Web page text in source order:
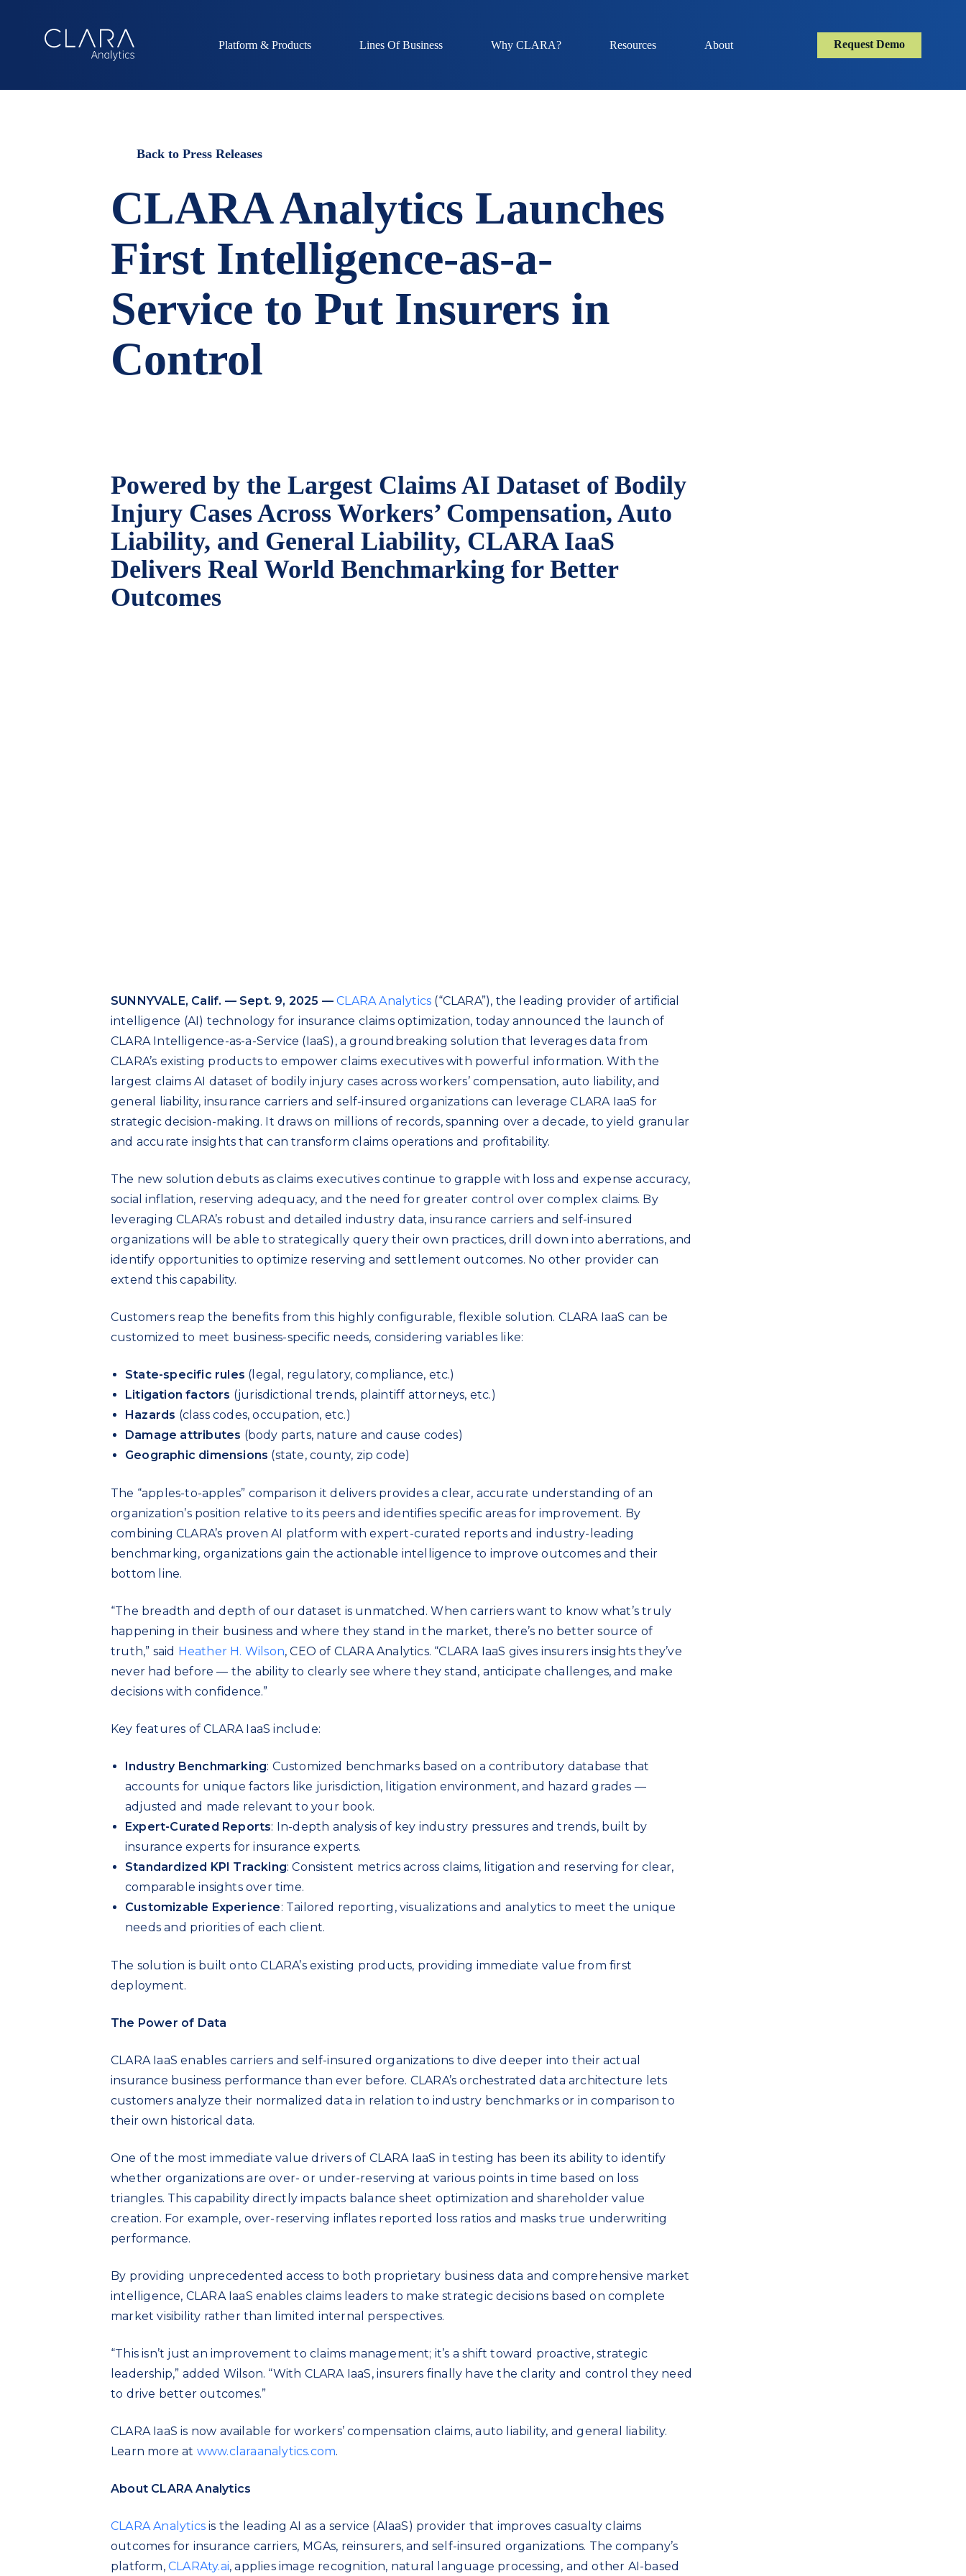
Platform & Products Lines Of Business Why CLARA? Resources About Request Demo
Back to Press Releases
CLARA Analytics Launches
First Intelligence-as-a-
Service to Put Insurers in
Control
Powered by the Largest Claims AI Dataset of Bodily
Injury Cases Across Workers’ Compensation, Auto
Liability, and General Liability, CLARA IaaS
Delivers Real World Benchmarking for Better
Outcomes
SUNNYVALE, Calif. — Sept. 9, 2025 — CLARA Analytics (“CLARA”), the leading provider of artificial
intelligence (AI) technology for insurance claims optimization, today announced the launch of
CLARA Intelligence-as-a-Service (IaaS), a groundbreaking solution that leverages data from
CLARA’s existing products to empower claims executives with powerful information. With the
largest claims AI dataset of bodily injury cases across workers’ compensation, auto liability, and
general liability, insurance carriers and self-insured organizations can leverage CLARA IaaS for
strategic decision-making. It draws on millions of records, spanning over a decade, to yield granular
and accurate insights that can transform claims operations and profitability.
The new solution debuts as claims executives continue to grapple with loss and expense accuracy,
social inflation, reserving adequacy, and the need for greater control over complex claims. By
leveraging CLARA’s robust and detailed industry data, insurance carriers and self-insured
organizations will be able to strategically query their own practices, drill down into aberrations, and
identify opportunities to optimize reserving and settlement outcomes. No other provider can
extend this capability.
Customers reap the benefits from this highly configurable, flexible solution. CLARA IaaS can be
customized to meet business-specific needs, considering variables like:
State-specific rules (legal, regulatory, compliance, etc.)
Litigation factors (jurisdictional trends, plaintiff attorneys, etc.)
Hazards (class codes, occupation, etc.)
Damage attributes (body parts, nature and cause codes)
Geographic dimensions (state, county, zip code)
The “apples-to-apples” comparison it delivers provides a clear, accurate understanding of an
organization’s position relative to its peers and identifies specific areas for improvement. By
combining CLARA’s proven AI platform with expert-curated reports and industry-leading
benchmarking, organizations gain the actionable intelligence to improve outcomes and their
bottom line.
“The breadth and depth of our dataset is unmatched. When carriers want to know what’s truly
happening in their business and where they stand in the market, there’s no better source of
truth,” said Heather H. Wilson, CEO of CLARA Analytics. “CLARA IaaS gives insurers insights they’ve
never had before — the ability to clearly see where they stand, anticipate challenges, and make
decisions with confidence.”
Key features of CLARA IaaS include:
Industry Benchmarking: Customized benchmarks based on a contributory database that
accounts for unique factors like jurisdiction, litigation environment, and hazard grades —
adjusted and made relevant to your book.
Expert-Curated Reports: In-depth analysis of key industry pressures and trends, built by
insurance experts for insurance experts.
Standardized KPI Tracking: Consistent metrics across claims, litigation and reserving for clear,
comparable insights over time.
Customizable Experience: Tailored reporting, visualizations and analytics to meet the unique
needs and priorities of each client.
The solution is built onto CLARA’s existing products, providing immediate value from first
deployment.
The Power of Data
CLARA IaaS enables carriers and self-insured organizations to dive deeper into their actual
insurance business performance than ever before. CLARA’s orchestrated data architecture lets
customers analyze their normalized data in relation to industry benchmarks or in comparison to
their own historical data.
One of the most immediate value drivers of CLARA IaaS in testing has been its ability to identify
whether organizations are over- or under-reserving at various points in time based on loss
triangles. This capability directly impacts balance sheet optimization and shareholder value
creation. For example, over-reserving inflates reported loss ratios and masks true underwriting
performance.
By providing unprecedented access to both proprietary business data and comprehensive market
intelligence, CLARA IaaS enables claims leaders to make strategic decisions based on complete
market visibility rather than limited internal perspectives.
“This isn’t just an improvement to claims management; it’s a shift toward proactive, strategic
leadership,” added Wilson. “With CLARA IaaS, insurers finally have the clarity and control they need
to drive better outcomes.”
CLARA IaaS is now available for workers’ compensation claims, auto liability, and general liability.
Learn more at www.claraanalytics.com.
About CLARA Analytics
CLARA Analytics is the leading AI as a service (AIaaS) provider that improves casualty claims
outcomes for insurance carriers, MGAs, reinsurers, and self-insured organizations. The company’s
platform, CLARAty.ai, applies image recognition, natural language processing, and other AI-based